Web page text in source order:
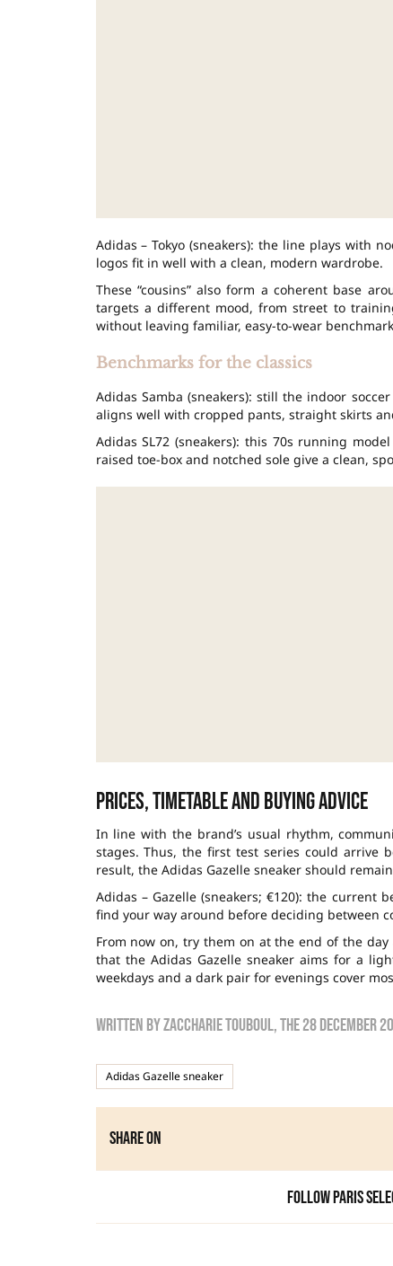
Adidas – Tokyo (sneakers): the line plays with
logos fit in well with a clean, modern wardrobe.
These “cousins” also form a coherent base
targets a different mood, from street to
without leaving familiar, easy-to-wear
Benchmarks for the classics
Adidas Samba (sneakers): still the indoor
aligns well with cropped pants, straight skirts
Adidas SL72 (sneakers): this 70s running
raised toe-box and notched sole give a clean,
Prices, timetable and buying advice
In line with the brand’s usual rhythm,
stages. Thus, the first test series could arrive
result, the Adidas Gazelle sneaker should
Adidas – Gazelle (sneakers; €120): the current
find your way around before deciding between
From now on, try them on at the end of the
that the Adidas Gazelle sneaker aims for a
weekdays and a dark pair for evenings cover
Written byzaccharie touboul, the28 December
Adidas Gazelle sneaker
Share on
Follow Paris